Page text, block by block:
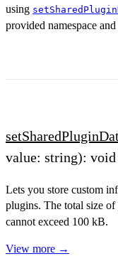
using
provided namespace
value: string): void
Lets you store custom
plugins. The total size
cannot exceed 100 kB.
View more →